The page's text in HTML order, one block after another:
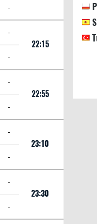
-
-
-
22:15
-
-
22:55
-
-
23:10
-
-
23:30